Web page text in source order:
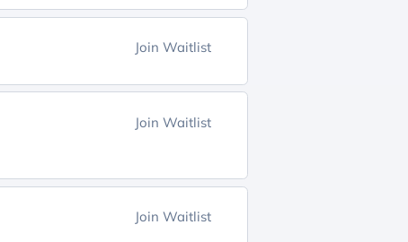
Join Waitlist
Join Waitlist
Join Waitlist